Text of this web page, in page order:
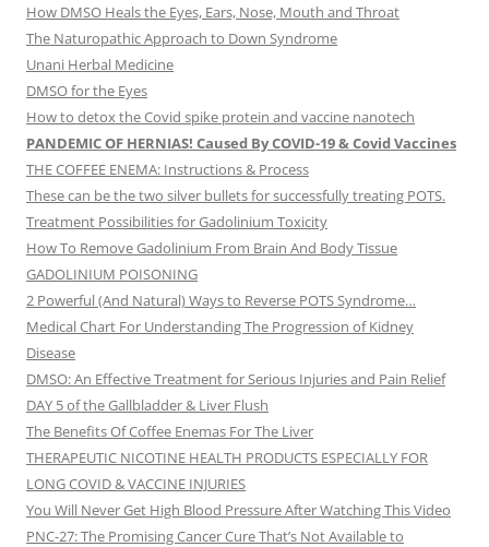
How DMSO Heals the Eyes, Ears, Nose, Mouth and Throat
The Naturopathic Approach to Down Syndrome
Unani Herbal Medicine
DMSO for the Eyes
How to detox the Covid spike protein and vaccine nanotech
PANDEMIC OF HERNIAS! Caused By COVID-19 & Covid Vaccines
THE COFFEE ENEMA: Instructions & Process
These can be the two silver bullets for successfully treating POTS.
Treatment Possibilities for Gadolinium Toxicity
How To Remove Gadolinium From Brain And Body Tissue
GADOLINIUM POISONING
2 Powerful (And Natural) Ways to Reverse POTS Syndrome…
Medical Chart For Understanding The Progression of Kidney
Disease
DMSO: An Effective Treatment for Serious Injuries and Pain Relief
DAY 5 of the Gallbladder & Liver Flush
The Benefits Of Coffee Enemas For The Liver
THERAPEUTIC NICOTINE HEALTH PRODUCTS ESPECIALLY FOR
LONG COVID & VACCINE INJURIES
You Will Never Get High Blood Pressure After Watching This Video
PNC-27: The Promising Cancer Cure That’s Not Available to